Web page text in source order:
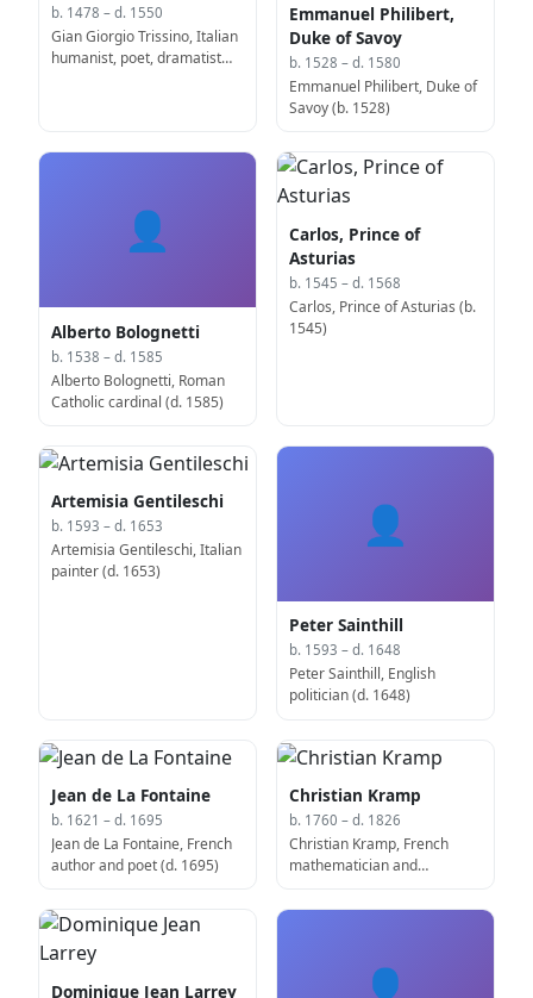
b. 1478 – d. 1550
Gian Giorgio Trissino, Italian
humanist, poet, dramatist
Emmanuel Philibert,
Duke of Savoy
b. 1528 – d. 1580
Emmanuel Philibert, Duke of
Savoy (b. 1528)
👤
Alberto Bolognetti
b. 1538 – d. 1585
Alberto Bolognetti, Roman
Catholic cardinal (d. 1585)
Carlos, Prince of
Asturias
b. 1545 – d. 1568
Carlos, Prince of Asturias (b.
1545)
Artemisia Gentileschi
b. 1593 – d. 1653
Artemisia Gentileschi, Italian
painter (d. 1653)
👤
Peter Sainthill
b. 1593 – d. 1648
Peter Sainthill, English
politician (d. 1648)
Jean de La Fontaine
b. 1621 – d. 1695
Jean de La Fontaine, French
author and poet (d. 1695)
Christian Kramp
b. 1760 – d. 1826
Christian Kramp, French
mathematician and
Dominique Jean Larrey 👤